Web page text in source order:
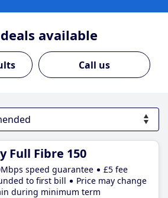
deals available
Call us
Full Fibre 150
speed guarantee
£5 fee
to first bill
Price may change
during minimum term